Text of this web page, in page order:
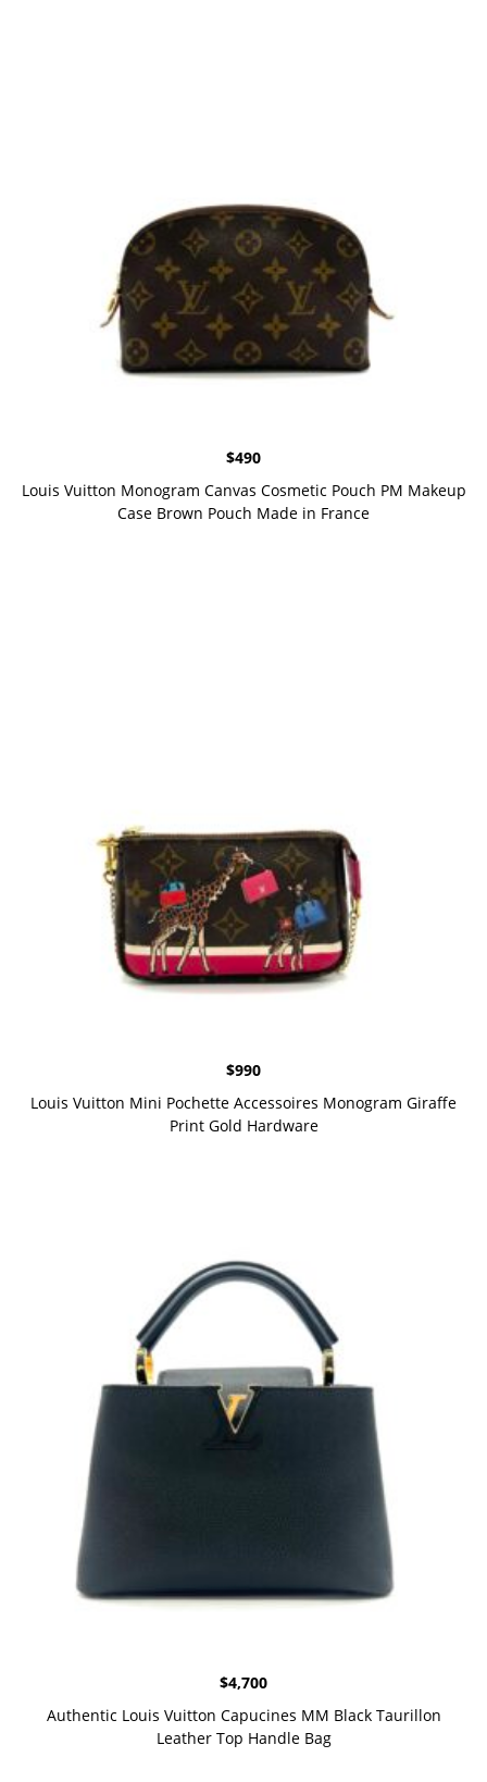
$490
Louis Vuitton Monogram Canvas Cosmetic Pouch PM Makeup
Case Brown Pouch Made in France
$990
Louis Vuitton Mini Pochette Accessoires Monogram Giraffe
Print Gold Hardware
$4,700
Authentic Louis Vuitton Capucines MM Black Taurillon
Leather Top Handle Bag